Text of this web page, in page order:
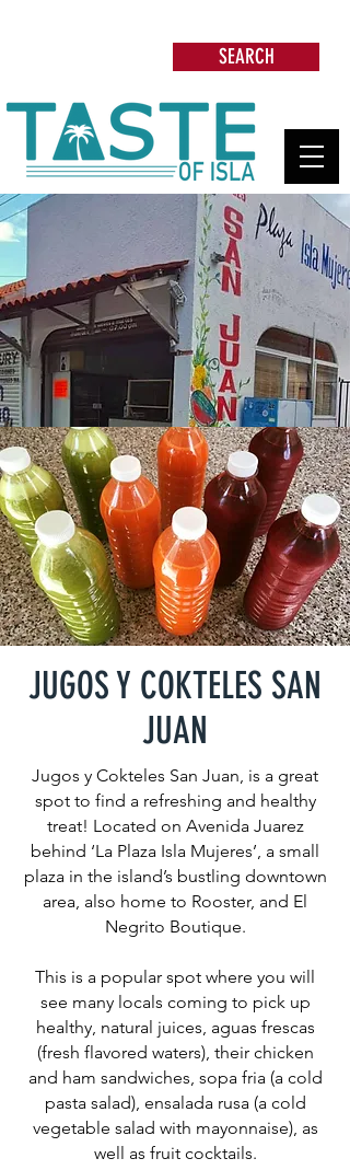
SEARCH
JUGOS Y COKTELES SAN
JUAN
Jugos y Cokteles San Juan, is a great
spot to find a refreshing and healthy
treat! Located on Avenida Juarez
behind ‘La Plaza Isla Mujeres’, a small
plaza in the island’s bustling downtown
area, also home to Rooster, and El
Negrito Boutique.
This is a popular spot where you will
see many locals coming to pick up
healthy, natural juices, aguas frescas
(fresh flavored waters), their chicken
and ham sandwiches, sopa fria (a cold
pasta salad), ensalada rusa (a cold
vegetable salad with mayonnaise), as
well as fruit cocktails.